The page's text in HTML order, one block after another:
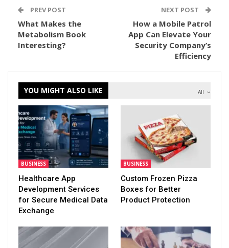
PREV POST
What Makes the
Metabolism Book
Interesting?
NEXT POST
How a Mobile Patrol
App Can Elevate Your
Security Company’s
Efficiency
All
YOU MIGHT ALSO LIKE
BUSINESS
Healthcare App
Development Services
for Secure Medical Data
Exchange
BUSINESS
Custom Frozen Pizza
Boxes for Better
Product Protection